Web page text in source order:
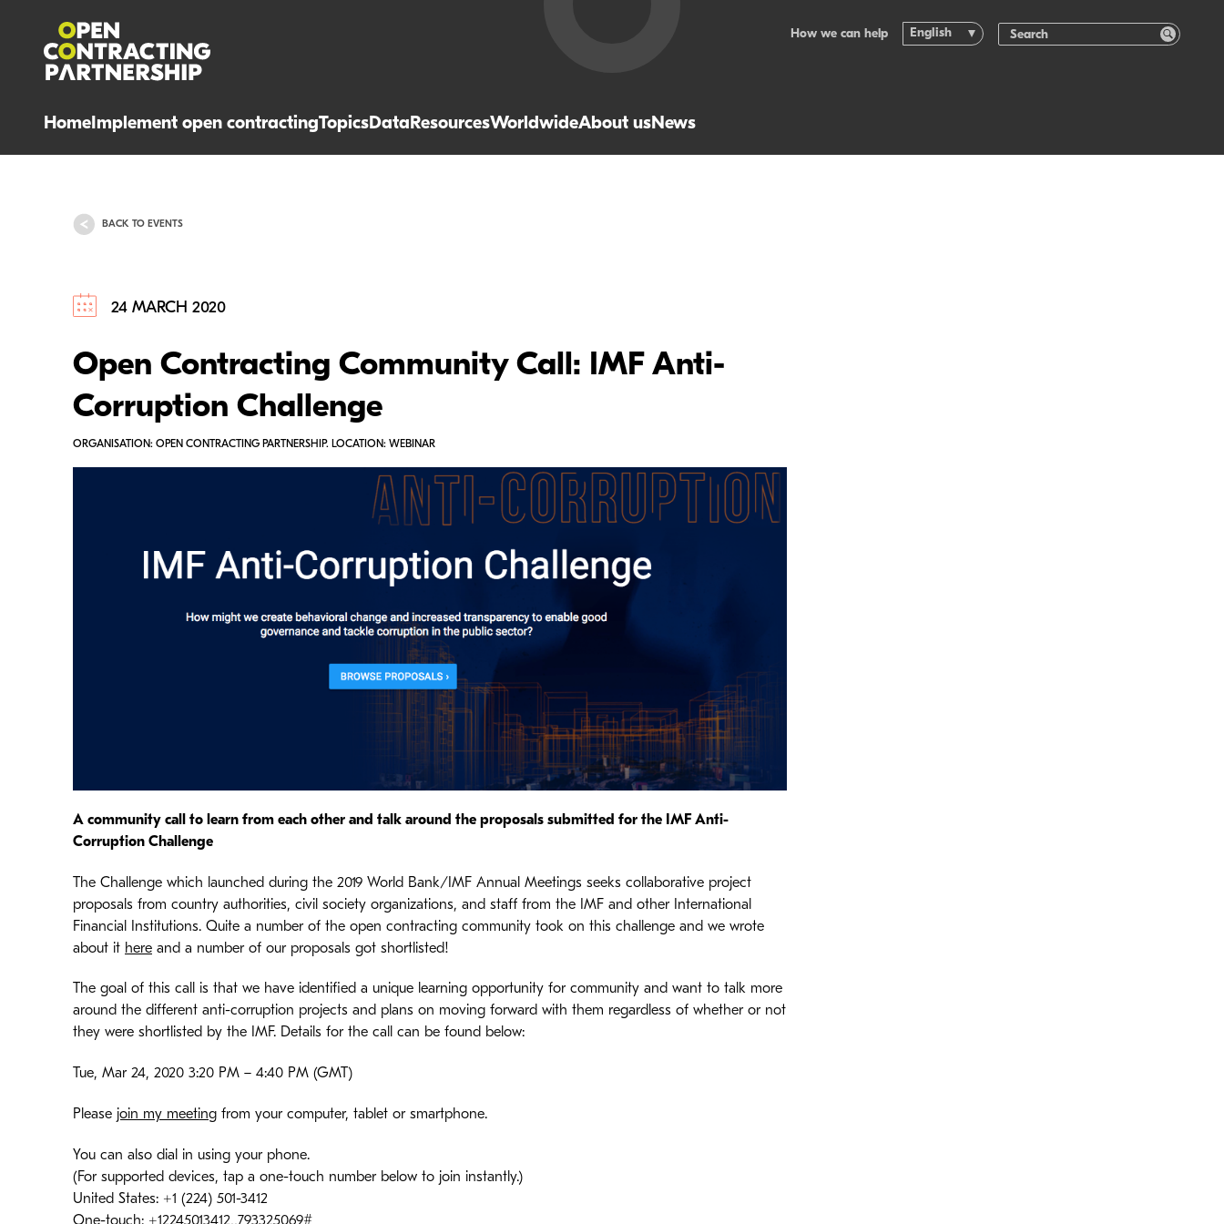
HomeImplement open contractingTopicsDataResourcesWorldwideAbout usNews
How we can help English
BACK TO EVENTS
24 MARCH 2020
Open Contracting Community Call: IMF Anti-
Corruption Challenge
ORGANISATION: OPEN CONTRACTING PARTNERSHIP. LOCATION: WEBINAR
A community call to learn from each other and talk around the proposals submitted for the IMF Anti-
Corruption Challenge
The Challenge which launched during the 2019 World Bank/IMF Annual Meetings seeks collaborative project
proposals from country authorities, civil society organizations, and staff from the IMF and other International
Financial Institutions. Quite a number of the open contracting community took on this challenge and we wrote
about it here and a number of our proposals got shortlisted!
The goal of this call is that we have identified a unique learning opportunity for community and want to talk more
around the different anti-corruption projects and plans on moving forward with them regardless of whether or not
they were shortlisted by the IMF. Details for the call can be found below:
Tue, Mar 24, 2020 3:20 PM – 4:40 PM (GMT)
Please join my meeting from your computer, tablet or smartphone.
You can also dial in using your phone.
(For supported devices, tap a one-touch number below to join instantly.)
United States: +1 (224) 501-3412
One-touch: +12245013412,,793325069#